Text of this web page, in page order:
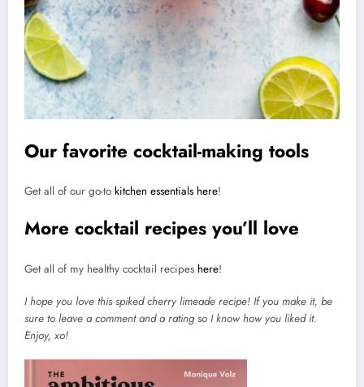
Our favorite cocktail-making tools
Get all of our go-to kitchen essentials here!
More cocktail recipes you’ll love
Get all of my healthy cocktail recipes here!
I hope you love this spiked cherry limeade recipe! If you make it, be
sure to leave a comment and a rating so I know how you liked it.
Enjoy, xo!